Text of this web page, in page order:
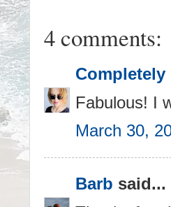
4 comments:
Completely
Fabulous! I
March 30,
Barb said...